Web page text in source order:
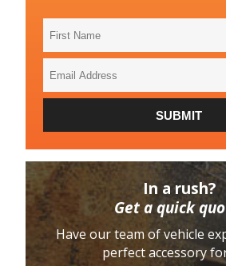
SUBMIT
In a rush?
Get a quick
Have our team of vehicle
perfect accessory